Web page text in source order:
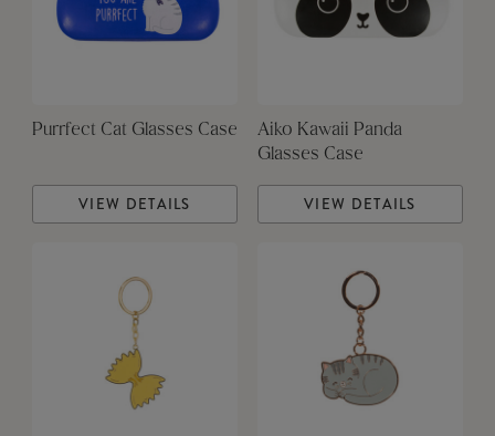
Purrfect Cat Glasses Case
VIEW DETAILS
Aiko Kawaii Panda
Glasses Case
VIEW DETAILS